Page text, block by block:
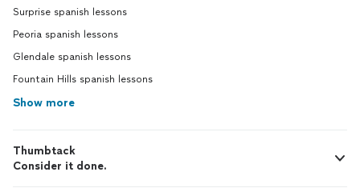
Surprise spanish lessons
Peoria spanish lessons
Glendale spanish lessons
Fountain Hills spanish lessons
Show more
Thumbtack
Consider it done.